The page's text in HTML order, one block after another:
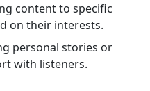
content to specific
on their interests.
personal stories or
with listeners.